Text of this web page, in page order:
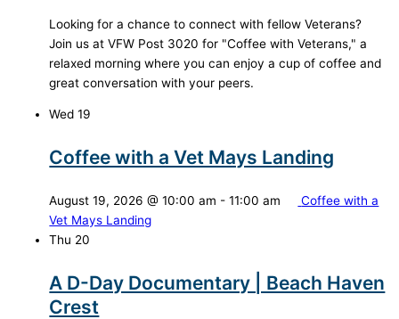
Looking for a chance to connect with fellow Veterans?
Join us at VFW Post 3020 for "Coffee with Veterans," a
relaxed morning where you can enjoy a cup of coffee and
great conversation with your peers.
Wed19
Coffee with a Vet Mays Landing
August 19, 2026 @ 10:00 am -11:00 am
Coffee with a
Vet Mays Landing
Thu 20
A D-Day Documentary | Beach Haven
Crest